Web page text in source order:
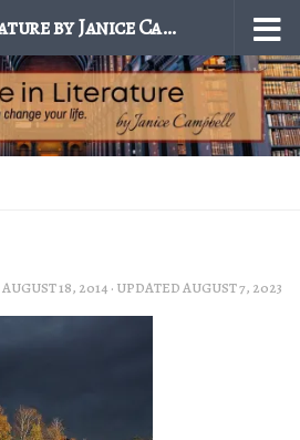
Excellence in Literature by Janice Campbell
AUGUST 18, 2014 · UPDATEDAUGUST 7, 2023